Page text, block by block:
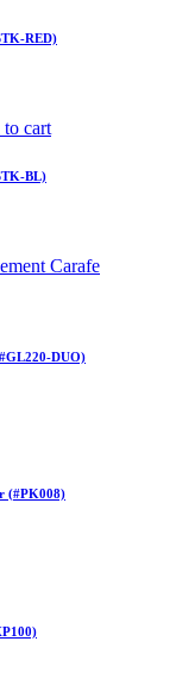
RED)
cart
BL)
DUO)
(#PK008)